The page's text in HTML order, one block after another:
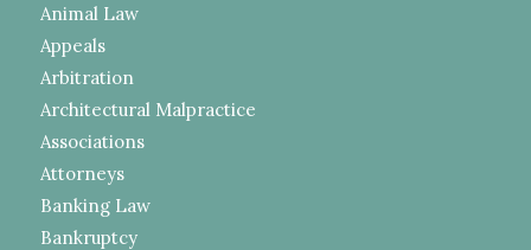
Animal Law
Appeals
Arbitration
Architectural Malpractice
Associations
Attorneys
Banking Law
Bankruptcy